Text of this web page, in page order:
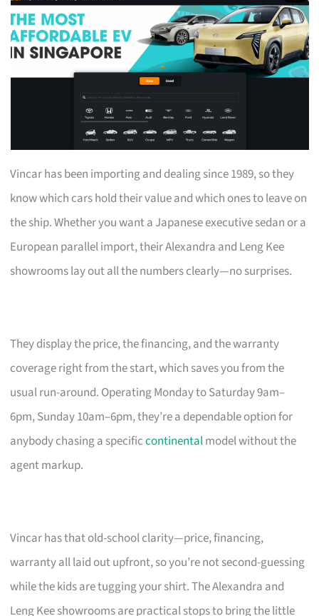
Vincar has been importing and dealing since 1989, so they
know which cars hold their value and which ones to leave on
the ship. Whether you want a Japanese executive sedan or a
European parallel import, their Alexandra and Leng Kee
showrooms lay out all the numbers clearly—no surprises.
They display the price, the financing, and the warranty
coverage right from the start, which saves you from the
usual run-around. Operating Monday to Saturday 9am–
6pm, Sunday 10am–6pm, they’re a dependable option for
anybody chasing a specificcontinentalmodel without the
agent markup.
Vincar has that old-school clarity—price, financing,
warranty all laid out upfront, so you’re not second-guessing
while the kids are tugging your shirt. The Alexandra and
Leng Kee showrooms are practical stops to bring the little